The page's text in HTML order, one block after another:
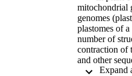
mitochondrial
genomes
plastomes of
number of
contraction of
and other